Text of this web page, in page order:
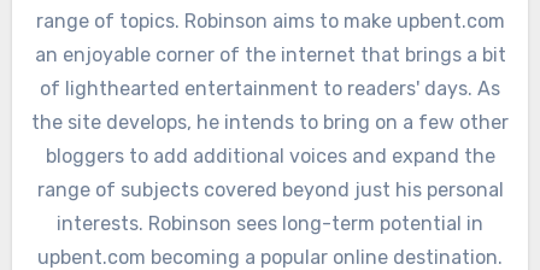
range of topics. Robinson aims to make upbent.com
an enjoyable corner of the internet that brings a bit
of lighthearted entertainment to readers' days. As
the site develops, he intends to bring on a few other
bloggers to add additional voices and expand the
range of subjects covered beyond just his personal
interests. Robinson sees long-term potential in
upbent.com becoming a popular online destination.